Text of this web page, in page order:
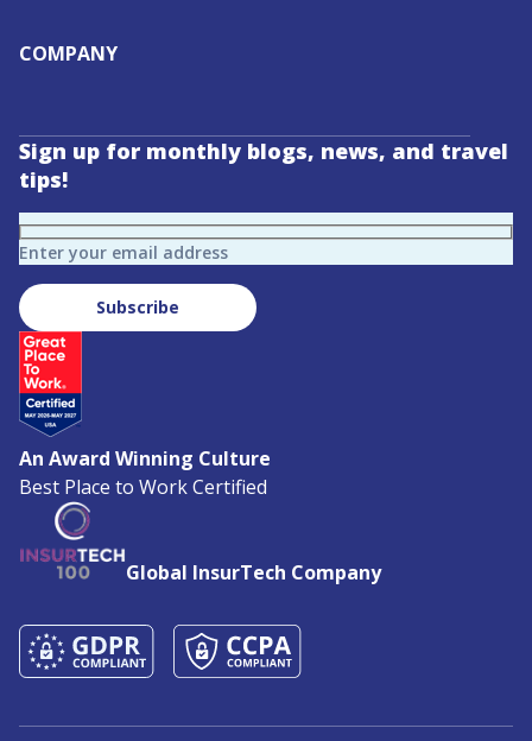
COMPANY
Sign up for monthly blogs, news, and travel
tips!
Enter your email address
Subscribe
An Award Winning Culture
Best Place to Work Certified
Global InsurTech Company